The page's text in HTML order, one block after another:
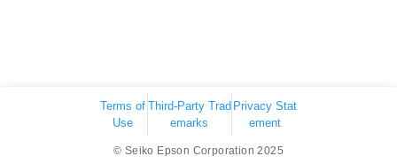
Terms of
Use
Third-Party Trad
emarks
Privacy Stat
ement
© Seiko Epson Corporation 2025